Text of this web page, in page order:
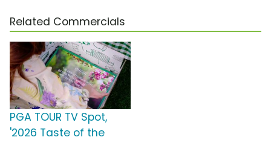
Related Commercials
PGA TOUR TV Spot,
'2026 Taste of the